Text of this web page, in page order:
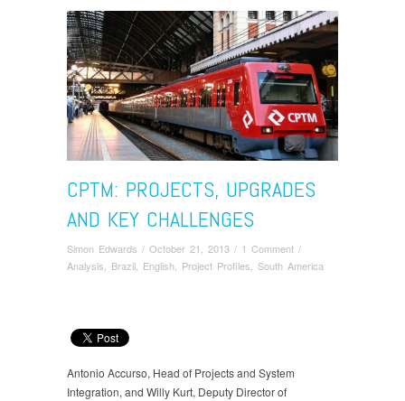
CPTM: PROJECTS, UPGRADES
AND KEY CHALLENGES
Simon Edwards / October 21, 2013 / 1 Comment /
Analysis
Brazil English Project Profiles South America
Antonio Accurso, Head of Projects and System
Integration, and Willy Kurt, Deputy Director of